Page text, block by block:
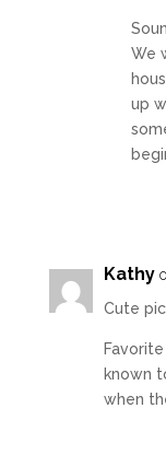
We
up
Kathy
Cute
known
when